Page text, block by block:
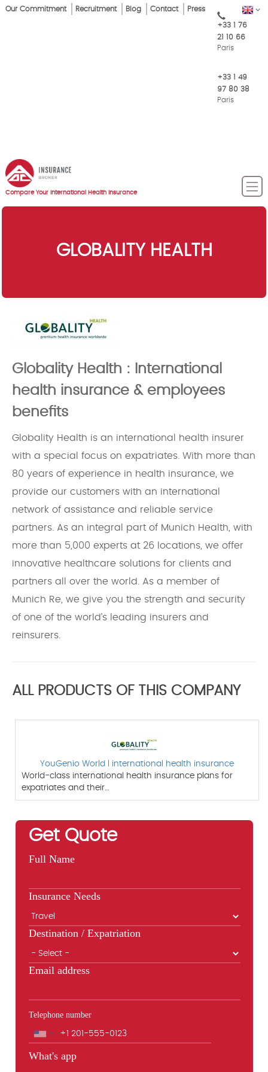
Skip
EN
Top
Our Commitment Recruitment Blog Contact Press
+33 1 76
21 10 66
Paris
+33 1 49
97 80 38
Paris
Compare Your International Health Insurance
GLOBALITY HEALTH
Globality Health : International
health insurance & employees
benefits
Globality Health is an international health insurer
with a special focus on expatriates. With more than
80 years of experience in health insurance, we
provide our customers with an international
network of assistance and reliable service
partners. As an integral part of Munich Health, with
more than 5,000 experts at 26 locations, we offer
innovative healthcare solutions for clients and
partners all over the world. As a member of
Munich Re, we give you the strength and security
of one of the world’s leading insurers and
reinsurers.
ALL PRODUCTS OF THIS COMPANY
YouGenio World l international health insurance
World-class international health insurance plans for
expatriates and their…
Get Quote
Full Name
Insurance Needs
Destination / Expatriation
Email address
Telephone number
Phone
What's app